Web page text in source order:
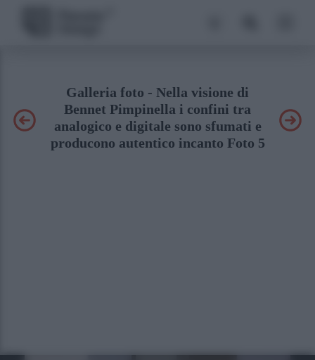
Galleria foto - Nella visione di
Bennet Pimpinella i confini tra
analogico e digitale sono sfumati e
producono autentico incanto Foto 5